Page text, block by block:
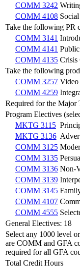
COMM 3242
COMM 4108
Take the following PR
COMM 3141
COMM 4141
COMM 4135 Crisis
Take the following
COMM 3257 Video
COMM 4259
Required for the Major
Program Electives
MKTG 3115
MKTG 3136
COMM 3125
COMM 3135
COMM 3136 Non-
COMM 3139
COMM 3145
COMM 4107
COMM 4555
General Electives: 18
Select any 1000 level
are COMM and GFA
required for all GFA
Total Credit Hours